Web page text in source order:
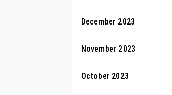
December 2023
November 2023
October 2023